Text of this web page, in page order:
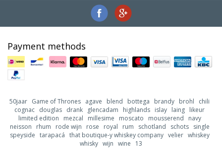
Payment methods
50jaar Game of Thrones agave blend bottega brandy brohl
chili
cognac douglas drank glencadam highlands islay laing likeur
limited edition
mezcal millesime moscato mousserend
navy
neisson
rhum rode wijn rose royal rum schotland schots
single
speyside tarapacá that boutique-y whiskey company velier whiskey
whisky wijn wine 13